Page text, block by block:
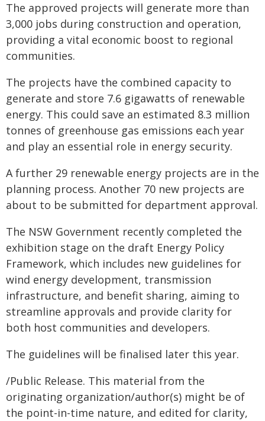
The approved projects will generate more than
3,000 jobs during construction and operation,
providing a vital economic boost to regional
communities.
The projects have the combined capacity to
generate and store 7.6 gigawatts of renewable
energy. This could save an estimated 8.3 million
tonnes of greenhouse gas emissions each year
and play an essential role in energy security.
A further 29 renewable energy projects are in the
planning process. Another 70 new projects are
about to be submitted for department approval.
The NSW Government recently completed the
exhibition stage on the draft Energy Policy
Framework, which includes new guidelines for
wind energy development, transmission
infrastructure, and benefit sharing, aiming to
streamline approvals and provide clarity for
both host communities and developers.
The guidelines will be finalised later this year.
/Public Release. This material from the
originating organization/author(s) might be of
the point-in-time nature, and edited for clarity,